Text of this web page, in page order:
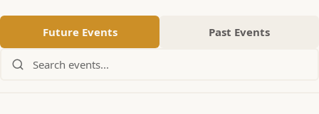
Future Events Past Events